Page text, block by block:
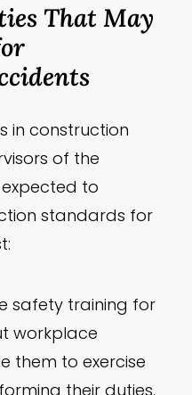
That May
in construction
of the
to
standards for
safety training for
workplace
them to exercise
their duties.